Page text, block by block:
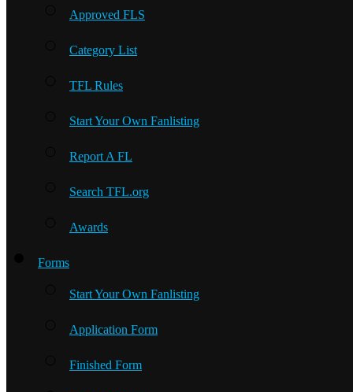
Approved FLS
Category List
TFL Rules
Start Your Own Fanlisting
Report A FL
Search TFL.org
Awards
Forms
Start Your Own Fanlisting
Application Form
Finished Form